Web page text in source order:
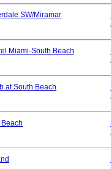
SW/Miramar
Miami-South Beach
at South Beach